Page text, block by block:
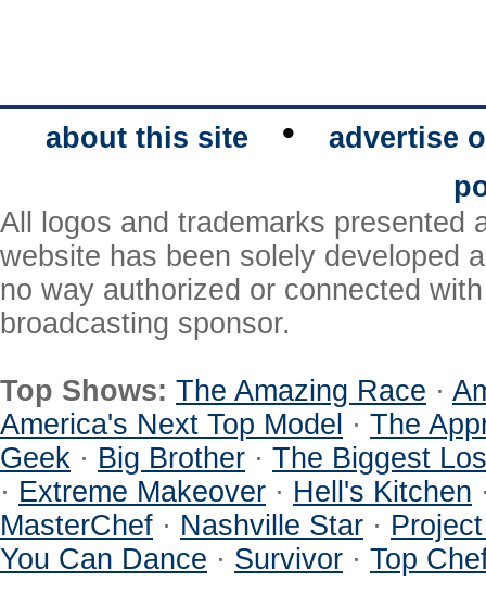
about this site •
advertise
All logos and trademarks presented
website has been solely developed
no way authorized or connected
broadcasting sponsor.
Top Shows: The Amazing Race ·
America's Next Top Model · The
Geek · Big Brother · The Biggest
· Extreme Makeover · Hell's Kitchen
MasterChef · Nashville Star ·
You Can Dance · Survivor · Top